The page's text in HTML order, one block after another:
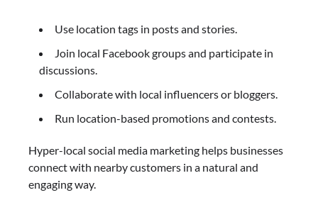
Use location tags in posts and stories.
Join local Facebook groups and participate in
discussions.
Collaborate with local influencers or bloggers.
Run location-based promotions and contests.
Hyper-local social media marketing helps businesses
connect with nearby customers in a natural and
engaging way.